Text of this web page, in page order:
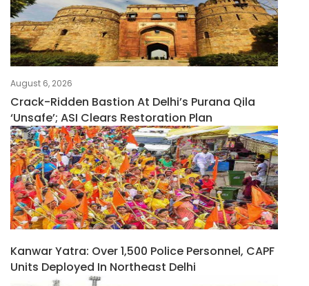
August 6, 2026
Crack-Ridden Bastion At Delhi’s Purana Qila
‘unsafe’; ASI Clears Restoration Plan
Kanwar Yatra: Over 1,500 Police Personnel, CAPF
Units Deployed In Northeast Delhi